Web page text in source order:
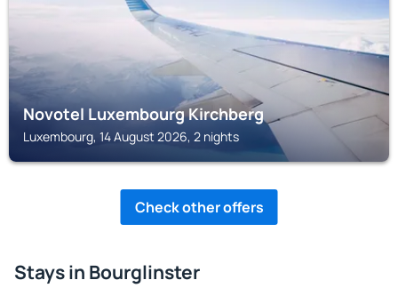
Novotel Luxembourg Kirchberg
Luxembourg, 14 August 2026, 2 nights
Check other offers
Stays in Bourglinster